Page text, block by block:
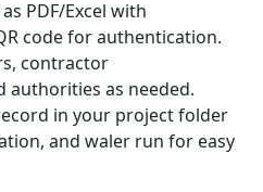
PDF/Excel with
code for authentication.
contractor
authorities as needed.
in your project folder
and waler run for easy